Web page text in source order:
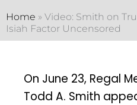
Home » Video: Smith on
Isiah Factor Uncensored
On June 23, Regal
Todd A. Smith